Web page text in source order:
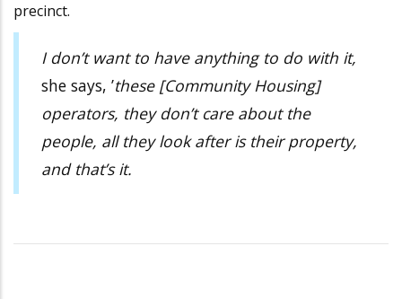
precinct.
I don’t want to have anything to do with it,
she says, ’these [Community Housing]
operators, they don’t care about the
people, all they look after is their property,
and that’s it.